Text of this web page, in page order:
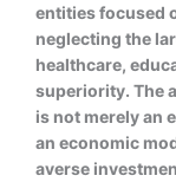
entities focused
neglecting the
healthcare,
superiority. The
is not merely an
an economic
averse